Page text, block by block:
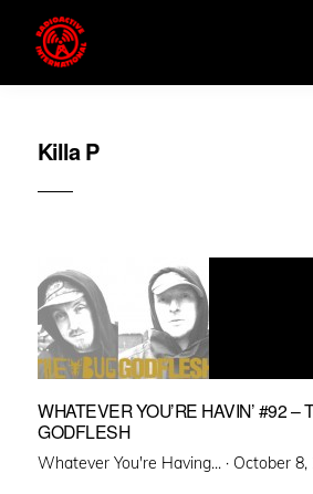
Killa P
WHATEVER YOU’RE HAVIN’ #92 –
GODFLESH
Whatever You're Having... · Posted
October 8,